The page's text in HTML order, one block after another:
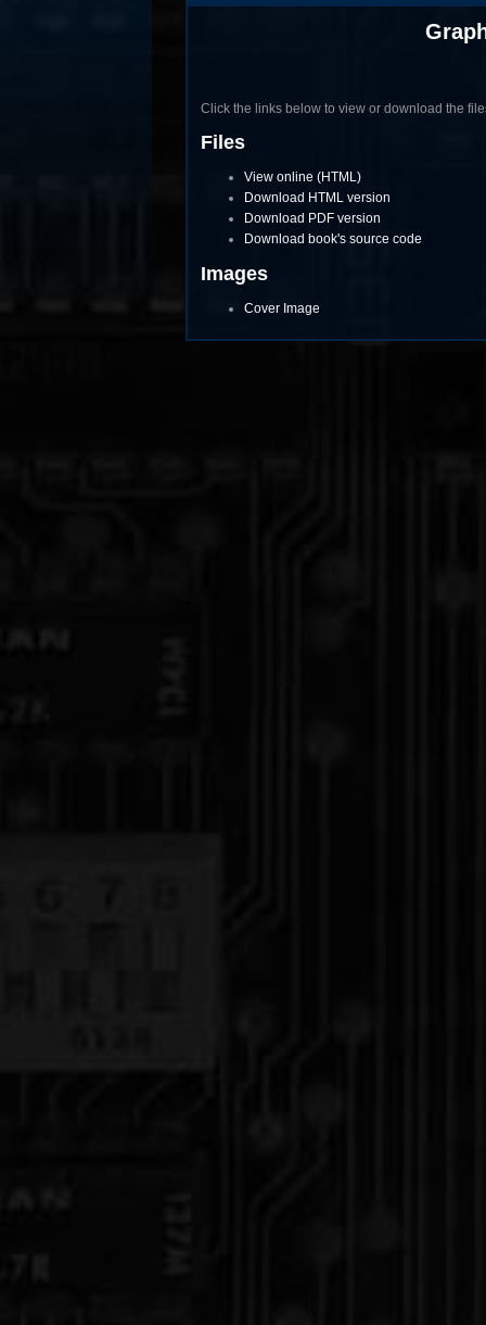
Click the links below to view or download the
Files
View online (HTML)
Download HTML version
Download PDF version
Download book's source code
Images
Cover Image